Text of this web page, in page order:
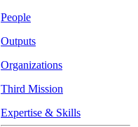
People
Outputs
Organizations
Third Mission
Expertise & Skills